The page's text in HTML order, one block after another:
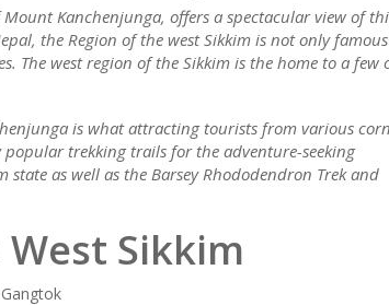
Kanchenjunga, offers a spectacular view of
the Region of the west Sikkim is not only
The west region of the Sikkim is the home to a few
is what attracting tourists from various
trekking trails for the adventure-seeking
state as well as the Barsey Rhododendron Trek and
West Sikkim